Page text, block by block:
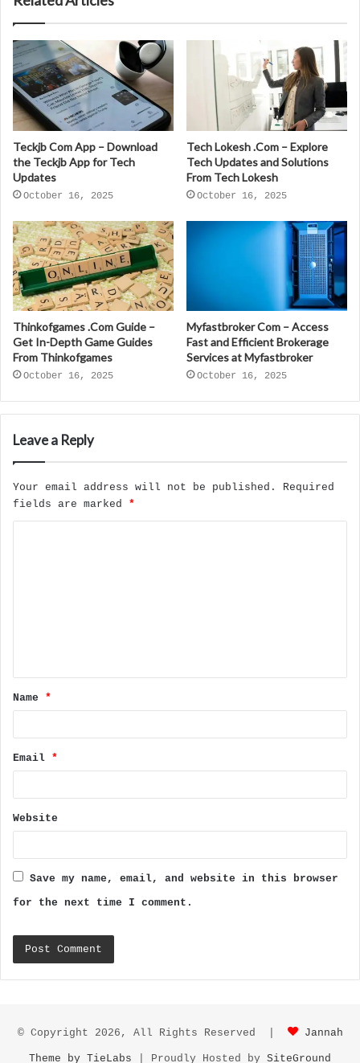
Teckjb Com App – Download
the Teckjb App for Tech
Updates
October 16, 2025
Tech Lokesh .Com – Explore
Tech Updates and Solutions
From Tech Lokesh
October 16, 2025
Thinkofgames .Com Guide –
Get In-Depth Game Guides
From Thinkofgames
October 16, 2025
Myfastbroker Com – Access
Fast and Efficient Brokerage
Services at Myfastbroker
October 16, 2025
Leave a Reply
Your email address will not be published.
Required
fields are marked *
t
*
Name *
Email *
Website
Save my name, email, and website in this browser
for the next time I comment.
© Copyright 2026, All Rights Reserved | Jannah
Theme by TieLabs | Proudly Hosted by SiteGround